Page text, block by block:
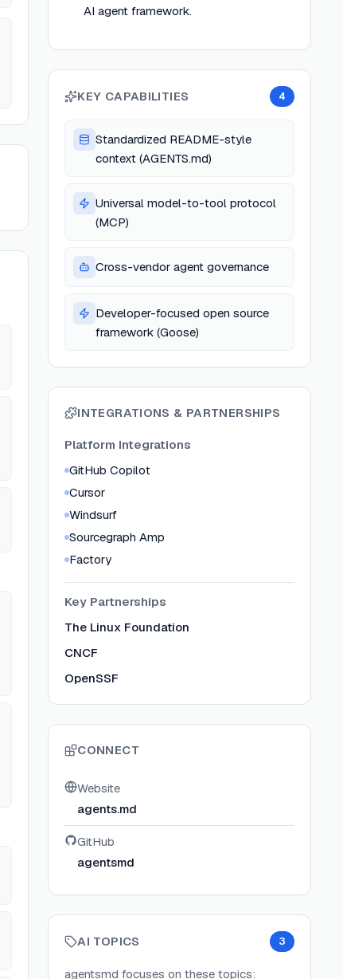
AI agent framework.
KEY CAPABILITIES 4
Standardized README-style
context (AGENTS.md)
Universal model-to-tool protocol
(MCP)
Cross-vendor agent governance
Developer-focused open source
framework (Goose)
INTEGRATIONS & PARTNERSHIPS
Platform Integrations
GitHub Copilot
Cursor
Windsurf
Sourcegraph Amp
Factory
Key Partnerships
The Linux Foundation
CNCF
OpenSSF
CONNECT
Website
agents.md
GitHub
agentsmd
AI TOPICS 3
agentsmd focuses on these topics: